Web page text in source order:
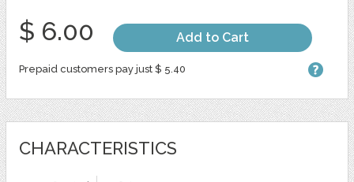
$ 6.00 Add to Cart
Prepaid customers pay just $ 5.40
CHARACTERISTICS